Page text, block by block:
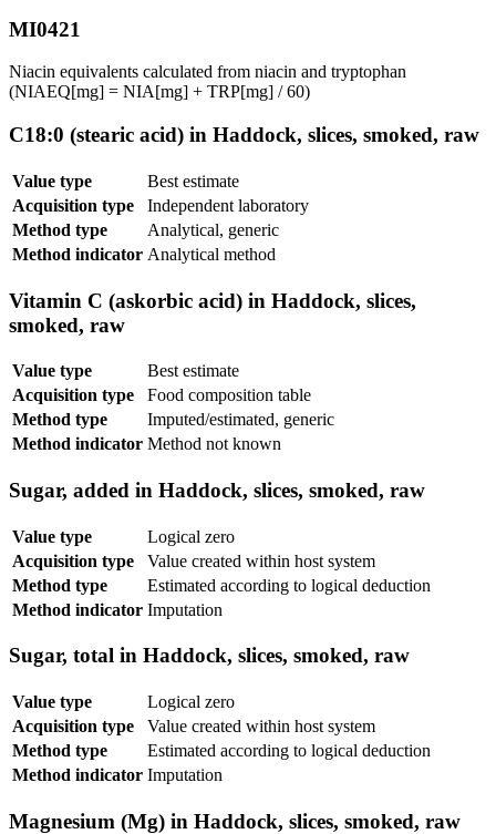
MI0421
Niacin equivalents calculated from niacin and tryptophan
(NIAEQ[mg] = NIA[mg] + TRP[mg] / 60)
C18:0 (stearic acid) in Haddock, slices, smoked, raw
Value type
Best estimate
Acquisition type
Independent laboratory
Method type
Analytical, generic
Method indicator Analytical method
Vitamin C (askorbic acid) in Haddock, slices,
smoked, raw
Value type
Best estimate
Acquisition type
Food composition table
Method type
Imputed/estimated, generic
Method indicator Method not known
Sugar, added in Haddock, slices, smoked, raw
Value type
Logical zero
Acquisition type
Value created within host system
Method type
Estimated according to logical deduction
Method indicator Imputation
Sugar, total in Haddock, slices, smoked, raw
Value type
Logical zero
Acquisition type
Value created within host system
Method type
Estimated according to logical deduction
Method indicator Imputation
Magnesium (Mg) in Haddock, slices, smoked, raw